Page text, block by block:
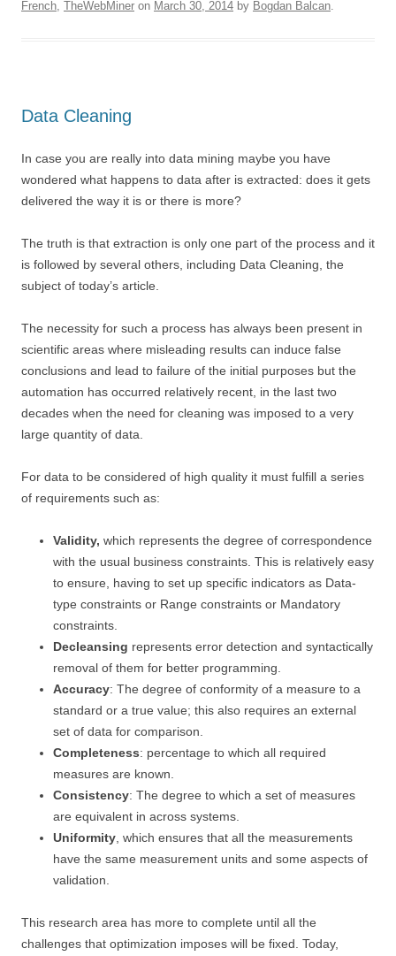
French, TheWebMiner on March 30, 2014 by Bogdan Balcan.
Data Cleaning
In case you are really into data mining maybe you have
wondered what happens to data after is extracted: does it gets
delivered the way it is or there is more?
The truth is that extraction is only one part of the process and it
is followed by several others, including Data Cleaning, the
subject of today’s article.
The necessity for such a process has always been present in
scientific areas where misleading results can induce false
conclusions and lead to failure of the initial purposes but the
automation has occurred relatively recent, in the last two
decades when the need for cleaning was imposed to a very
large quantity of data.
For data to be considered of high quality it must fulfill a series
of requirements such as:
Validity, which represents the degree of correspondence
with the usual business constraints. This is relatively easy
to ensure, having to set up specific indicators as Data-
type constraints or Range constraints or Mandatory
constraints.
Decleansing represents error detection and syntactically
removal of them for better programming.
Accuracy: The degree of conformity of a measure to a
standard or a true value; this also requires an external
set of data for comparison.
Completeness: percentage to which all required
measures are known.
Consistency: The degree to which a set of measures
are equivalent in across systems.
Uniformity, which ensures that all the measurements
have the same measurement units and some aspects of
validation.
This research area has more to complete until all the
challenges that optimization imposes will be fixed. Today,